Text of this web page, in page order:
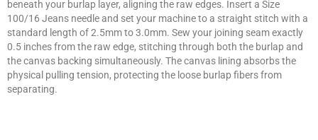
beneath your burlap layer, aligning the raw edges. Insert a Size
100/16 Jeans needle and set your machine to a straight stitch with a
standard length of 2.5mm to 3.0mm. Sew your joining seam exactly
0.5 inches from the raw edge, stitching through both the burlap and
the canvas backing simultaneously. The canvas lining absorbs the
physical pulling tension, protecting the loose burlap fibers from
separating.